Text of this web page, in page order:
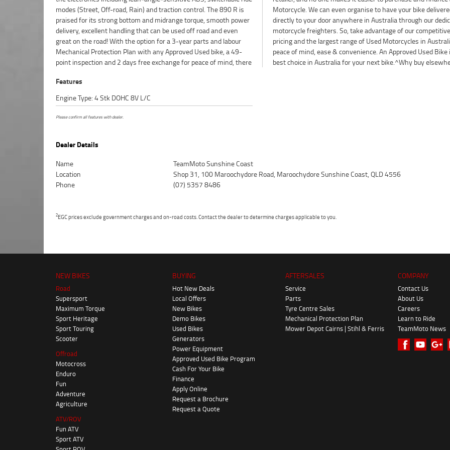
modes (Street, Off-road, Rain) and traction control. The 890 R is
praised for its strong bottom and midrange torque, smooth power
delivery, excellent handling that can be used off road and even
great on the road! With the option for a 3-year parts and labour
Mechanical Protection Plan with any Approved Used bike, a 49-
point inspection and 2 days free exchange for peace of mind, there
Motorcycle. We can even organise to have your bike delivered
directly to your door anywhere in Australia through our dedicated
motorcycle freighters. So, take advantage of our competitive
pricing and the largest range of Used Motorcycles in Australia for
peace of mind, ease & convenience. An Approved Used Bike is the
best choice in Australia for your next bike.^Why buy
Features
Engine Type: 4 Stk DOHC 8V L/C
Please confirm all features with dealer.
Dealer Details
Name
TeamMoto Sunshine Coast
Location
Shop 31, 100 Maroochydore Road, Maroochydore Sunshine Coast, QLD 4556
Phone
(07) 5357 8486
2EGC prices exclude government charges and on-road costs. Contact the dealer to determine charges applicable to you.
NEW BIKES
Road
Supersport
Maximum Torque
Sport Heritage
Sport Touring
Scooter
Offroad
Motocross
Enduro
Fun
Adventure
Agriculture
ATV/ROV
Fun ATV
Sport ATV
BUYING
Hot New Deals
Local Offers
New Bikes
Demo Bikes
Used Bikes
Generators
Power Equipment
Approved Used Bike Program
Cash For Your Bike
Finance
Apply Online
Request a Brochure
Request a Quote
AFTERSALES
Service
Parts
Tyre Centre Sales
Mechanical Protection Plan
Mower Depot Cairns | Stihl & Ferris
COMPANY
Contact Us
About Us
Careers
Learn to Ride
TeamMoto News